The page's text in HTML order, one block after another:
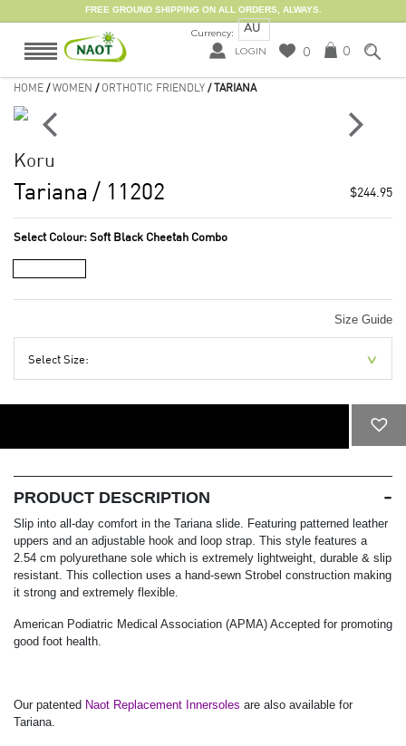
FREE GROUND SHIPPING ON ALL ORDERS, ALWAYS.
Currency: AU
LOGIN 0 0
HOME /WOMEN / ORTHOTIC FRIENDLY / TARIANA
Koru
Tariana / 11202 $244.95
Select Colour: Soft Black Cheetah Combo
Size Guide
Select Size:
PRODUCT DESCRIPTION
Slip into all-day comfort in the Tariana slide. Featuring patterned leather
uppers and an adjustable hook and loop strap. This style features a
2.54 cm polyurethane sole which is extremely lightweight, durable & slip
resistant. This collection uses a hand-sewn Strobel construction making
it strong and extremely flexible.
American Podiatric Medical Association (APMA) Accepted for promoting
good foot health.
Our patented Naot Replacement Innersoles are also available for
Tariana.